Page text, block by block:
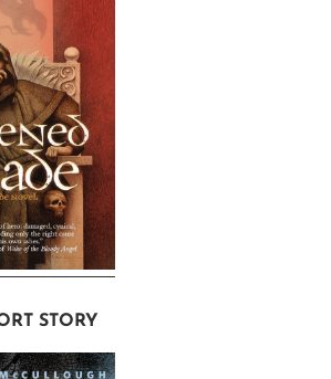
STORY